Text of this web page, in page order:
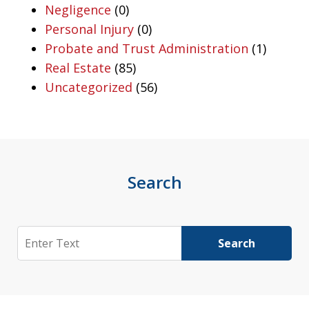
Negligence (0)
Personal Injury (0)
Probate and Trust Administration (1)
Real Estate (85)
Uncategorized (56)
Search
Search Search